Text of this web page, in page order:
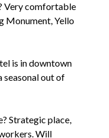
Very comfortable
Monument, Yello
is in downtown
seasonal out of
Strategic place,
Will